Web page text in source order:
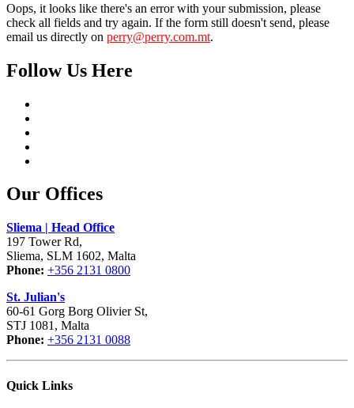
Oops, it looks like there's an error with your submission, please
check all fields and try again. If the form still doesn't send, please
email us directly on perry@perry.com.mt.
Follow Us Here
Our Offices
Sliema | Head Office
197 Tower Rd,
Sliema, SLM 1602, Malta
Phone: +356 2131 0800
St. Julian's
60-61 Gorg Borg Olivier St,
STJ 1081, Malta
Phone: +356 2131 0088
Quick Links